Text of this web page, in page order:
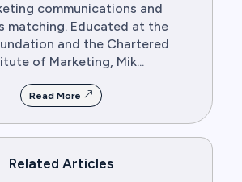
communications and
matching. Educated at the
and the Chartered
of Marketing, Mik...
Read More
Related Articles